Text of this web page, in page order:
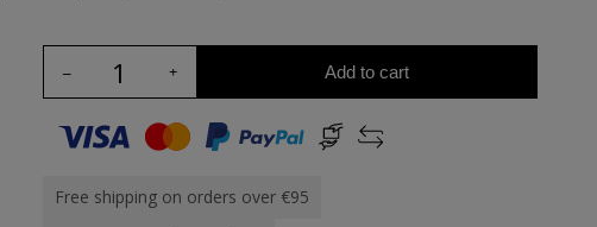
Add to cart
Free shipping on orders over €95